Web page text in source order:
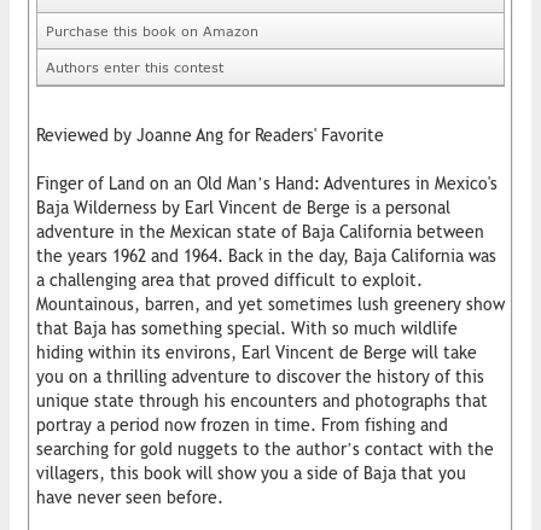
Purchase this book on Amazon
Authors enter this contest
Reviewed by Joanne Ang for Readers' Favorite
Finger of Land on an Old Man’s Hand: Adventures in Mexico's
Baja Wilderness by Earl Vincent de Berge is a personal
adventure in the Mexican state of Baja California between
the years 1962 and 1964. Back in the day, Baja California was
a challenging area that proved difficult to exploit.
Mountainous, barren, and yet sometimes lush greenery show
that Baja has something special. With so much wildlife
hiding within its environs, Earl Vincent de Berge will take
you on a thrilling adventure to discover the history of this
unique state through his encounters and photographs that
portray a period now frozen in time. From fishing and
searching for gold nuggets to the author’s contact with the
villagers, this book will show you a side of Baja that you
have never seen before.